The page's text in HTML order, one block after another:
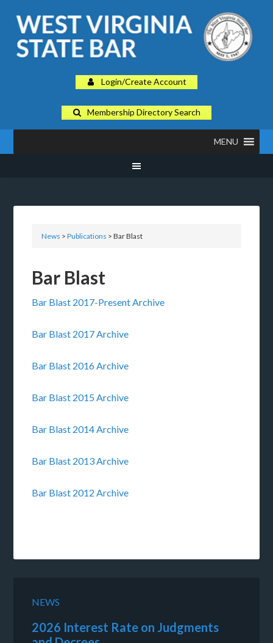
Login/Create Account
Membership Directory Search
MENU
News >Publications > Bar Blast
Bar Blast
Bar Blast 2017-Present Archive
Bar Blast 2017 Archive
Bar Blast 2016 Archive
Bar Blast 2015 Archive
Bar Blast 2014 Archive
Bar Blast 2013 Archive
Bar Blast 2012 Archive
NEWS
2026 Interest Rate on Judgments